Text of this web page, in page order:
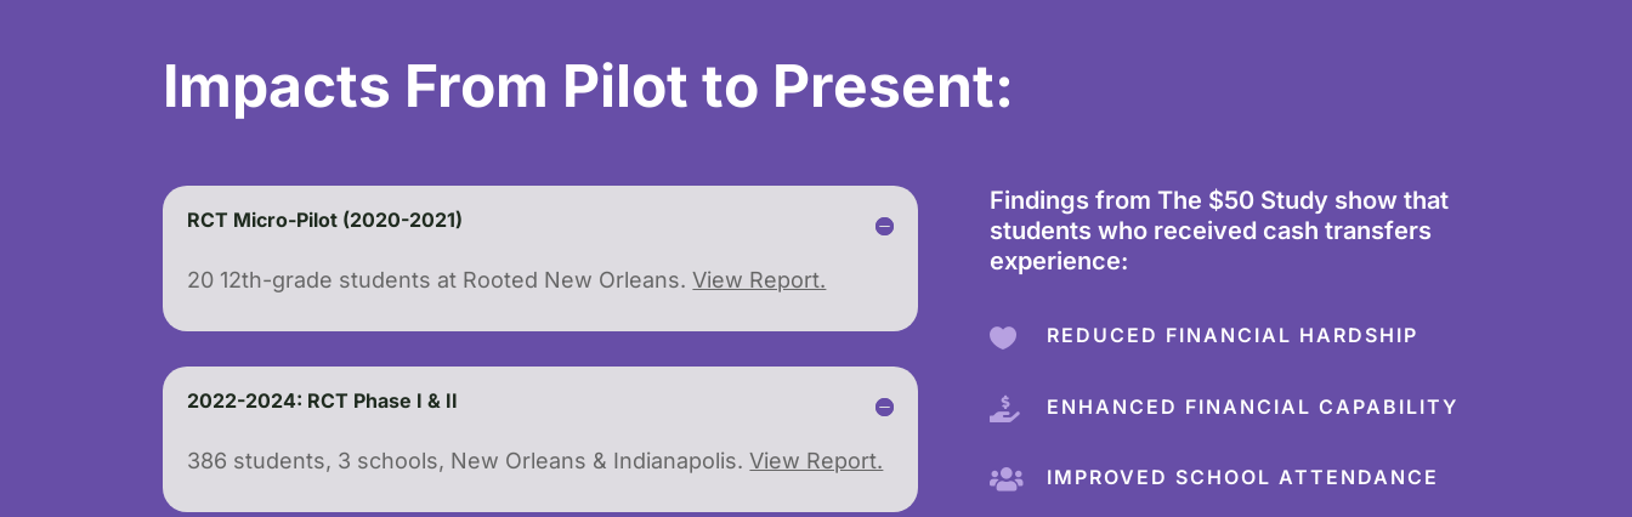
Impacts From Pilot to Present:
RCT Micro-Pilot (2020-2021)
20 12th-grade students at Rooted New Orleans.View Report.
2022-2024: RCT Phase I & II
386 students, 3 schools, New Orleans & Indianapolis.View Report.
Findings from The $50 Study show that
students who received cash transfers
experience:
 REDUCED FINANCIAL HARDSHIP
 ENHANCED FINANCIAL CAPABILITY
 IMPROVED SCHOOL ATTENDANCE